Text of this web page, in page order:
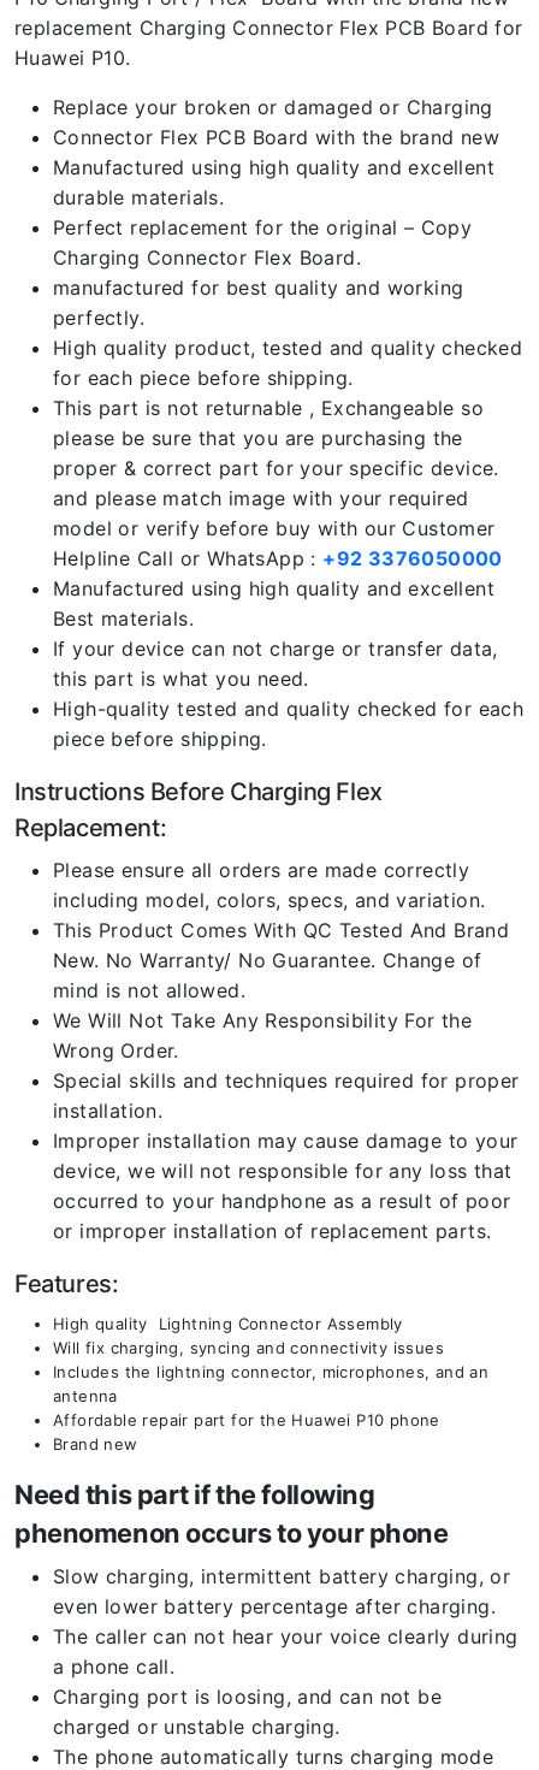
replacement Charging Connector Flex PCB Board for
Huawei P10.
Replace your broken or damaged or Charging
Connector Flex PCB Board with the brand new
Manufactured using high quality and excellent
durable materials.
Perfect replacement for the original – Copy
Charging Connector Flex Board.
manufactured for best quality and working
perfectly.
High quality product, tested and quality checked
for each piece before shipping.
This part is not returnable , Exchangeable so
please be sure that you are purchasing the
proper & correct part for your specific device.
and please match image with your required
model or verify before buy with our Customer
Helpline Call or WhatsApp : +92 3376050000
Manufactured using high quality and excellent
Best materials.
If your device can not charge or transfer data,
this part is what you need.
High-quality tested and quality checked for each
piece before shipping.
Instructions Before Charging Flex
Replacement:
Please ensure all orders are made correctly
including model, colors, specs, and variation.
This Product Comes With QC Tested And Brand
New. No Warranty/ No Guarantee. Change of
mind is not allowed.
We Will Not Take Any Responsibility For the
Wrong Order.
Special skills and techniques required for proper
installation.
Improper installation may cause damage to your
device, we will not responsible for any loss that
occurred to your handphone as a result of poor
or improper installation of replacement parts.
Features:
High quality Lightning Connector Assembly
Will fix charging, syncing and connectivity issues
Includes the lightning connector, microphones, and an
antenna
Affordable repair part for the Huawei P10 phone
Brand new
Need this part if the following
phenomenon occurs to your phone
Slow charging, intermittent battery charging, or
even lower battery percentage after charging.
The caller can not hear your voice clearly during
a phone call.
Charging port is loosing, and can not be
charged or unstable charging.
The phone automatically turns charging mode